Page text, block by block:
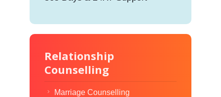
Relationship
Counselling
Marriage Counselling